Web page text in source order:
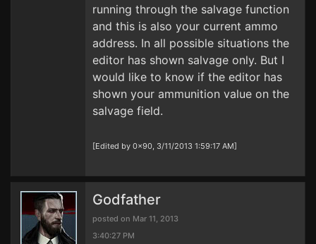
running through the salvage function
and this is also your current ammo
address. In all possible situations the
editor has shown salvage only. But I
would like to know if the editor has
shown your ammunition value on the
salvage field.
[Edited by 0x90, 3/11/2013 1:59:17 AM]
Godfather
posted on Mar 11, 2013
3:40:27 PM